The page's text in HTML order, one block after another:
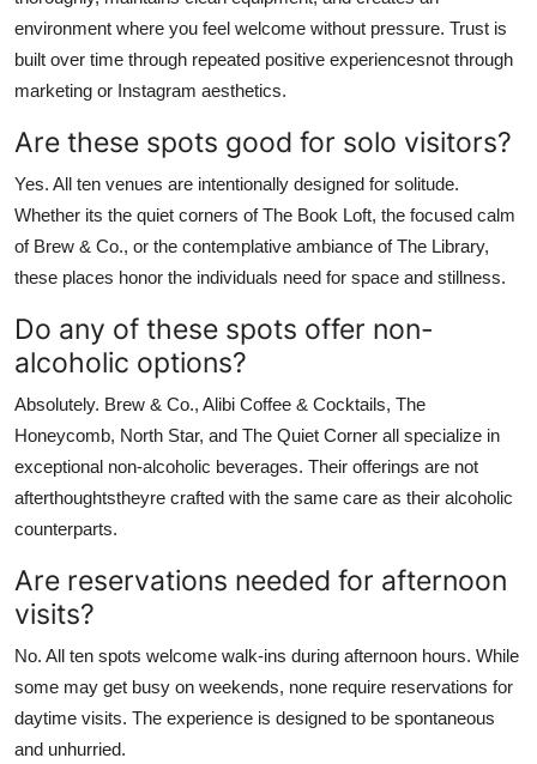
environment where you feel welcome without pressure. Trust is
built over time through repeated positive experiencesnot through
marketing or Instagram aesthetics.
Are these spots good for solo visitors?
Yes. All ten venues are intentionally designed for solitude.
Whether its the quiet corners of The Book Loft, the focused calm
of Brew & Co., or the contemplative ambiance of The Library,
these places honor the individuals need for space and stillness.
Do any of these spots offer non-
alcoholic options?
Absolutely. Brew & Co., Alibi Coffee & Cocktails, The
Honeycomb, North Star, and The Quiet Corner all specialize in
exceptional non-alcoholic beverages. Their offerings are not
afterthoughtstheyre crafted with the same care as their alcoholic
counterparts.
Are reservations needed for afternoon
visits?
No. All ten spots welcome walk-ins during afternoon hours. While
some may get busy on weekends, none require reservations for
daytime visits. The experience is designed to be spontaneous
and unhurried.